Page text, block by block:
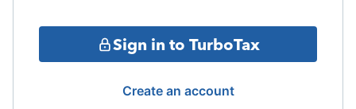
Sign in to TurboTax
Create an account